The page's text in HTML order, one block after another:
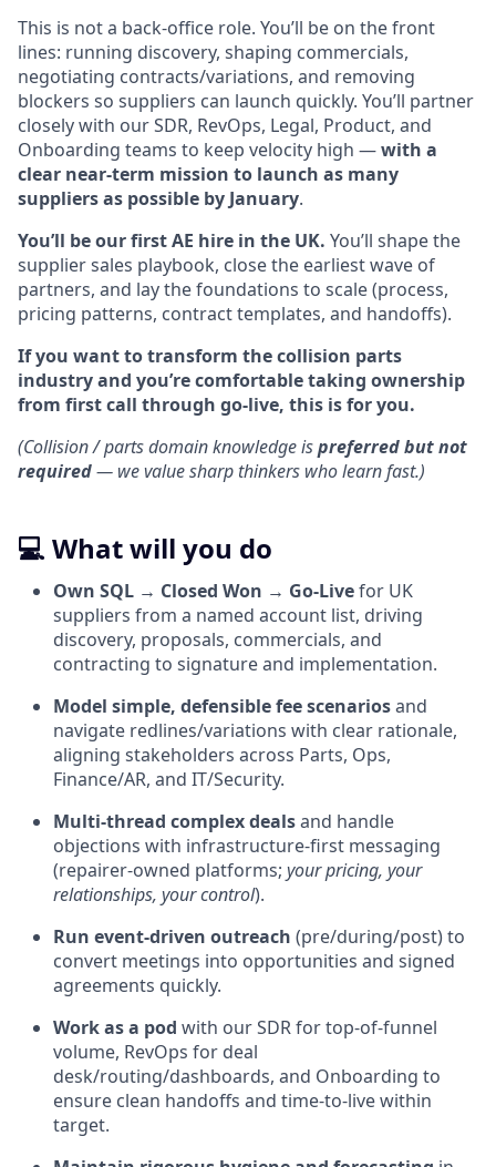
This is not a back-office role. You’ll be on the front
lines: running discovery, shaping commercials,
negotiating contracts/variations, and removing
blockers so suppliers can launch quickly. You’ll partner
closely with our SDR, RevOps, Legal, Product, and
Onboarding teams to keep velocity high —with a
clear near-term mission to launch as many
suppliers as possible by January.
You’ll be our first AE hire in the UK. You’ll shape the
supplier sales playbook, close the earliest wave of
partners, and lay the foundations to scale (process,
pricing patterns, contract templates, and handoffs).
If you want to transform the collision parts
industry and you’re comfortable taking ownership
from first call through go-live, this is for you.
(Collision / parts domain knowledge ispreferred but not
required— we value sharp thinkers who learn fast.)
💻 What will you do
Own SQL → Closed Won → Go-Livefor UK
suppliers from a named account list, driving
discovery, proposals, commercials, and
contracting to signature and implementation.
Model simple, defensible fee scenariosand
navigate redlines/variations with clear rationale,
aligning stakeholders across Parts, Ops,
Finance/AR, and IT/Security.
Multi-thread complex dealsand handle
objections with infrastructure-first messaging
(repairer-owned platforms; your pricing, your
relationships, your control).
Run event-driven outreach (pre/during/post) to
convert meetings into opportunities and signed
agreements quickly.
Work as a pod with our SDR for top-of-funnel
volume, RevOps for deal
desk/routing/dashboards, and Onboarding to
ensure clean handoffs and time-to-live within
target.